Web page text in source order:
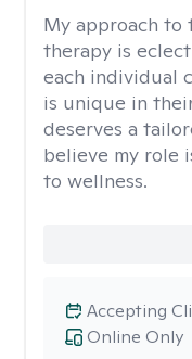
My approach to
therapy is
each individual
is unique in
deserves a
believe my role
to wellness.
Online Only
Accepting